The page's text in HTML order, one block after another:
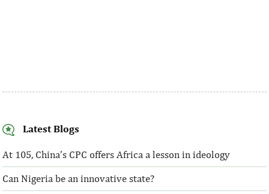
Latest Blogs
At 105, China’s CPC offers Africa a lesson in ideology
Can Nigeria be an innovative state?